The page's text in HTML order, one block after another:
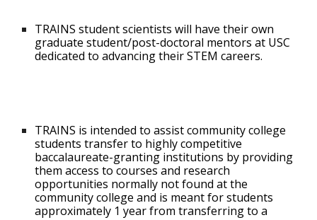
TRAINS student scientists will have their own
graduate student/post-doctoral mentors at USC
dedicated to advancing their STEM careers.
TRAINS is intended to assist community college
students transfer to highly competitive
baccalaureate-granting institutions by providing
them access to courses and research
opportunities normally not found at the
community college and is meant for students
approximately 1 year from transferring to a